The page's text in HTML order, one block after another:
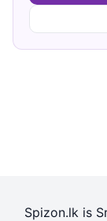
Spizon.lk is